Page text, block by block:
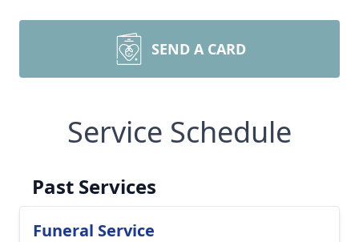
SEND A CARD
Service Schedule
Past Services
Funeral Service